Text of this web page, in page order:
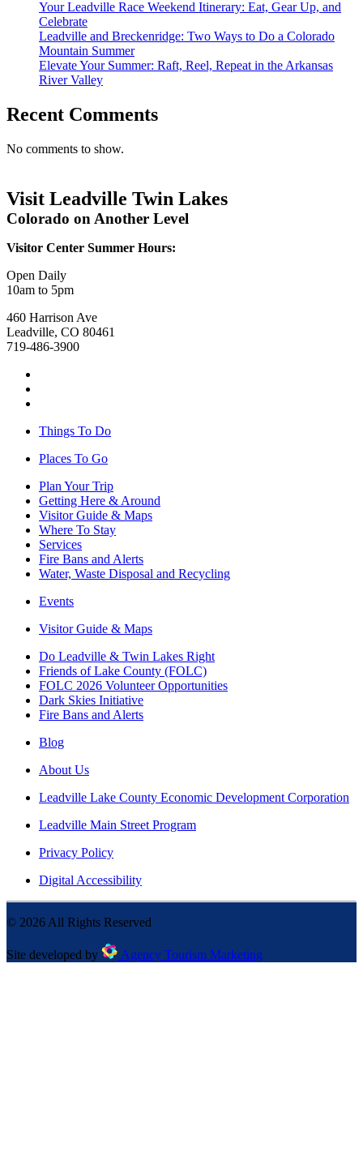
Your Leadville Race Weekend Itinerary: Eat, Gear Up, and
Celebrate
Leadville and Breckenridge: Two Ways to Do a Colorado
Mountain Summer
Elevate Your Summer: Raft, Reel, Repeat in the Arkansas
River Valley
Recent Comments
No comments to show.
Visit Leadville Twin Lakes
Colorado on Another Level
Visitor Center Summer Hours:
Open Daily
10am to 5pm
460 Harrison Ave
Leadville, CO 80461
719-486-3900
Things To Do
Places To Go
Plan Your Trip
Getting Here & Around
Visitor Guide & Maps
Where To Stay
Services
Fire Bans and Alerts
Water, Waste Disposal and Recycling
Events
Visitor Guide & Maps
Do Leadville & Twin Lakes Right
Friends of Lake County (FOLC)
FOLC 2026 Volunteer Opportunities
Dark Skies Initiative
Fire Bans and Alerts
Blog
About Us
Leadville Lake County Economic Development Corporation
Leadville Main Street Program
Privacy Policy
Digital Accessibility
© 2026 All Rights Reserved
Site developed by Agency Tourism Marketing